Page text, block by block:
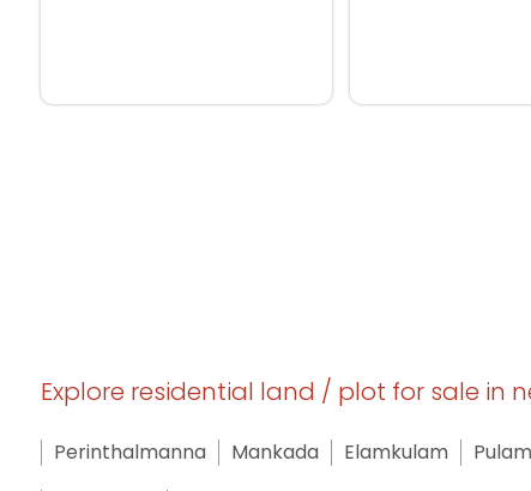
Explore residential land / plot for sale in
Perinthalmanna Mankada Elamkulam